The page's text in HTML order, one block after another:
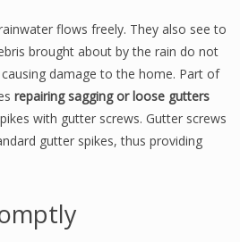
flows freely. They also see to
brought about by the rain do not
damage to the home. Part of
repairing sagging or loose gutters
with gutter screws. Gutter screws
gutter spikes, thus providing